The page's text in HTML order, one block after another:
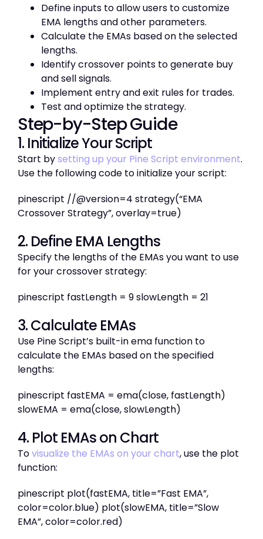
Define inputs to allow users to customize
EMA lengths and other parameters.
Calculate the EMAs based on the selected
lengths.
Identify crossover points to generate buy
and sell signals.
Implement entry and exit rules for trades.
Test and optimize the strategy.
Step-by-Step Guide
1. Initialize Your Script
Start bysetting up your Pine Script environment.
Use the following code to initialize your script:
pinescript //@version=4 strategy(“EMA
Crossover Strategy”, overlay=true)
2. Define EMA Lengths
Specify the lengths of the EMAs you want to use
for your crossover strategy:
pinescript fastLength = 9 slowLength = 21
3. Calculate EMAs
Use Pine Script’s built-in ema function to
calculate the EMAs based on the specified
lengths:
pinescript fastEMA = ema(close, fastLength)
slowEMA = ema(close, slowLength)
4. Plot EMAs on Chart
Tovisualize the EMAs on your chart, use the plot
function:
pinescript plot(fastEMA, title=”Fast EMA”,
color=color.blue) plot(slowEMA, title=”Slow
EMA”, color=color.red)